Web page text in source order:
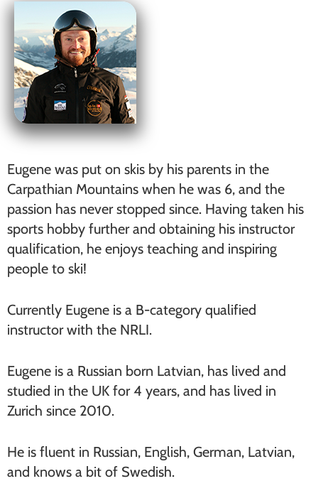
Eugene was put on skis by his parents in the
Carpathian Mountains when he was 6, and the
passion has never stopped since. Having taken his
sports hobby further and obtaining his instructor
qualification, he enjoys teaching and inspiring
people to ski!
Currently Eugene is a B-category qualified
instructor with the NRLI.
Eugene is a Russian born Latvian, has lived and
studied in the UK for 4 years, and has lived in
Zurich since 2010.
He is fluent in Russian, English, German, Latvian,
and knows a bit of Swedish.